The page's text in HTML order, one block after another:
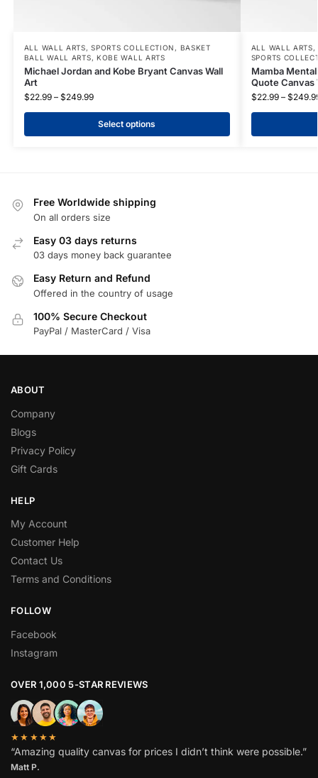
ALL WALL ARTS,SPORTS COLLECTION , BASKET
BALL WALL ARTS, KOBE WALL ARTS
Michael Jordan and Kobe Bryant Canvas Wall
Art
$22.99 – $249.99
Select options
ALL WALL ARTS,
SPORTS
Mamba
Quote Canvas
$22.99 – $
Free Worldwide shipping
On all orders size
Easy 03 days returns
03 days money back guarantee
Easy Return and Refund
Offered in the country of usage
100% Secure Checkout
PayPal / MasterCard / Visa
ABOUT
Company
Blogs
Privacy Policy
Gift Cards
HELP
My Account
Customer Help
Contact Us
Terms and Conditions
FOLLOW
Facebook
Instagram
OVER 1,000 5-STAR REVIEWS
★★★★★
“Amazing quality canvas for prices I didn’t think were possible.”
Matt P.